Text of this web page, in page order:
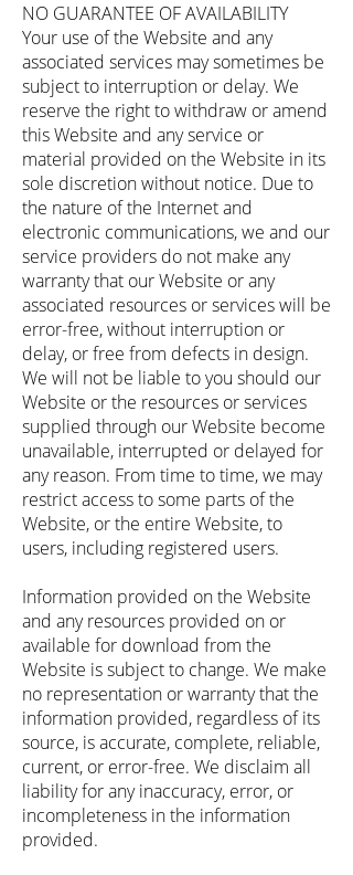
NO GUARANTEE OF AVAILABILITY
Your use of the Website and any
associated services may sometimes be
subject to interruption or delay. We
reserve the right to withdraw or amend
this Website and any service or
material provided on the Website in its
sole discretion without notice. Due to
the nature of the Internet and
electronic communications, we and our
service providers do not make any
warranty that our Website or any
associated resources or services will be
error-free, without interruption or
delay, or free from defects in design.
We will not be liable to you should our
Website or the resources or services
supplied through our Website become
unavailable, interrupted or delayed for
any reason. From time to time, we may
restrict access to some parts of the
Website, or the entire Website, to
users, including registered users.
Information provided on the Website
and any resources provided on or
available for download from the
Website is subject to change. We make
no representation or warranty that the
information provided, regardless of its
source, is accurate, complete, reliable,
current, or error-free. We disclaim all
liability for any inaccuracy, error, or
incompleteness in the information
provided.